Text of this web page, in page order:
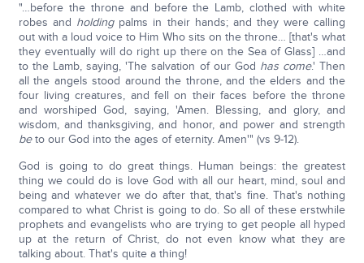
"…before the throne and before the Lamb, clothed with white
robes and holdingpalms in their hands; and they were calling
out with a loud voice to Him Who sits on the throne… [that's what
they eventually will do right up there on the Sea of Glass] …and
to the Lamb, saying, 'The salvation of our God has come.' Then
all the angels stood around the throne, and the elders and the
four living creatures, and fell on their faces before the throne
and worshiped God, saying, 'Amen. Blessing, and glory, and
wisdom, and thanksgiving, and honor, and power and strength
beto our God into the ages of eternity. Amen'" (vs 9-12).
God is going to do great things. Human beings: the greatest
thing we could do is love God with all our heart, mind, soul and
being and whatever we do after that, that's fine. That's nothing
compared to what Christ is going to do. So all of these erstwhile
prophets and evangelists who are trying to get people all hyped
up at the return of Christ, do not even know what they are
talking about. That's quite a thing!